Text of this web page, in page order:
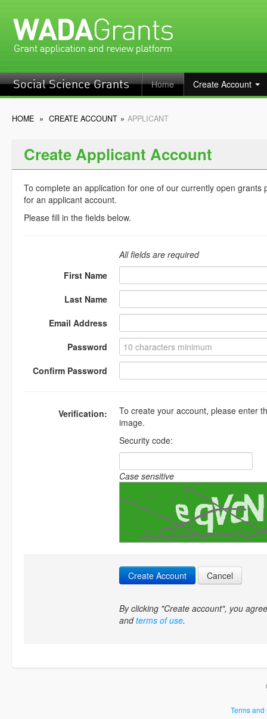
Social Science Grants Home Create Account
HOME » CREATE ACCOUNT » APPLICANT
Create Applicant Account
To complete an application for one of our currently open grants
for an applicant account.
Please fill in the fields below.
All fields are required
First Name
Last Name
Email Address
Password
Confirm Password
Verification:
To create your account, please enter
image.
Security code:
Case sensitive
Create Account Cancel
By clicking "Create account", you
andterms of use.
Terms